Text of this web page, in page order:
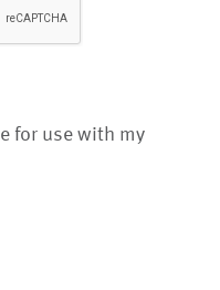
for use with my